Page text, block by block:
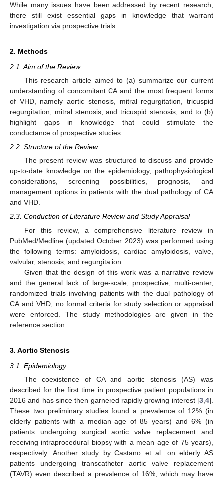
While many issues have been addressed by recent research,
there still exist essential gaps in knowledge that warrant
investigation via prospective trials.
2. Methods
2.1. Aim of the Review
This research article aimed to (a) summarize our current
understanding of concomitant CA and the most frequent forms
of VHD, namely aortic stenosis, mitral regurgitation, tricuspid
regurgitation, mitral stenosis, and tricuspid stenosis, and to (b)
highlight gaps in knowledge that could stimulate the
conductance of prospective studies.
2.2. Structure of the Review
The present review was structured to discuss and provide
up-to-date knowledge on the epidemiology, pathophysiological
considerations, screening possibilities, prognosis, and
management options in patients with the dual pathology of CA
and VHD.
2.3. Conduction of Literature Review and Study Appraisal
For this review, a comprehensive literature review in
PubMed/Medline (updated October 2023) was performed using
the following terms: amyloidosis, cardiac amyloidosis, valve,
valvular, stenosis, and regurgitation.
Given that the design of this work was a narrative review
and the general lack of large-scale, prospective, multi-center,
randomized trials involving patients with the dual pathology of
CA and VHD, no formal criteria for study selection or appraisal
were enforced. The study methodologies are given in the
reference section.
3. Aortic Stenosis
3.1. Epidemiology
The coexistence of CA and aortic stenosis (AS) was
described for the first time in prospective patient populations in
2016 and has since then garnered rapidly growing interest [3 4].
These two preliminary studies found a prevalence of 12% (in
elderly patients with a median age of 85 years) and 6% (in
patients undergoing surgical aortic valve replacement and
receiving intraprocedural biopsy with a mean age of 75 years),
respectively. Another study by Castano et al. on elderly AS
patients undergoing transcatheter aortic valve replacement
(TAVR) even described a prevalence of 16%, which may have